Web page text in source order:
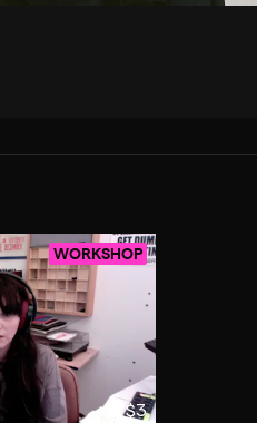
WORKSHOP
$3